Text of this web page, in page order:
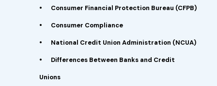
• Consumer Financial Protection Bureau (CFPB)
• Consumer Compliance
• National Credit Union Administration (NCUA)
• Differences Between Banks and Credit
Unions